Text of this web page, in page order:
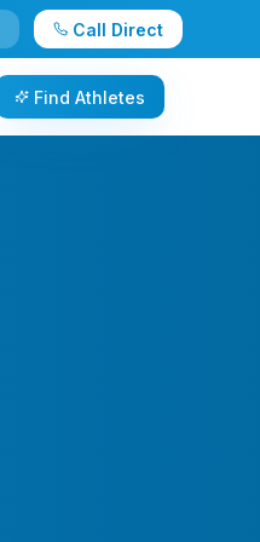
Call Direct
Find Athletes